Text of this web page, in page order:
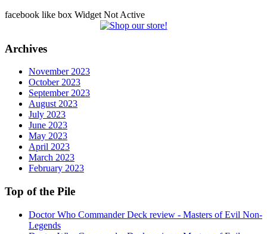
facebook like box Widget Not Active
Archives
November 2023
October 2023
September 2023
August 2023
July 2023
June 2023
May 2023
April 2023
March 2023
February 2023
Top of the Pile
Doctor Who Commander Deck review - Masters of Evil Non-
Legends